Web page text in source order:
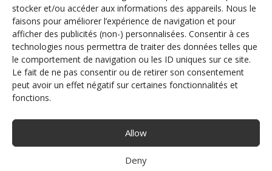
stocker et/ou accéder aux informations des appareils. Nous le
faisons pour améliorer l’expérience de navigation et pour
afficher des publicités (non-) personnalisées. Consentir à ces
technologies nous permettra de traiter des données telles que
le comportement de navigation ou les ID uniques sur ce site.
Le fait de ne pas consentir ou de retirer son consentement
peut avoir un effet négatif sur certaines fonctionnalités et
fonctions.
Allow
Deny
brake handle developed and manufactured by Sojadis
is a new acceleration solution. Replacing the right foot
accelerator pedal, the ACCEL BIKE II allows the driver